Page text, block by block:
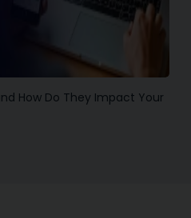
How Do They Impact Your